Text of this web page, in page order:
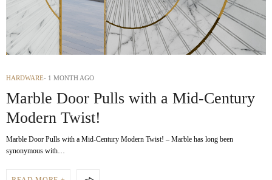
HARDWARE 1 MONTH AGO
Marble Door Pulls with a Mid-Century
Modern Twist!
Marble Door Pulls with a Mid-Century Modern Twist! – Marble has long been
synonymous with…